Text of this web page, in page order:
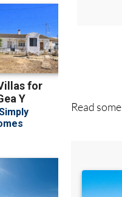
Read